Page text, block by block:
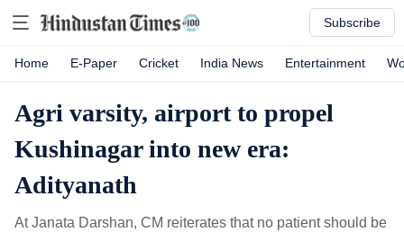
Subscribe
Home E-Paper Cricket India News Entertainment
Agri varsity, airport to propel
Kushinagar into new era:
Adityanath
At Janata Darshan, CM reiterates that no patient should be